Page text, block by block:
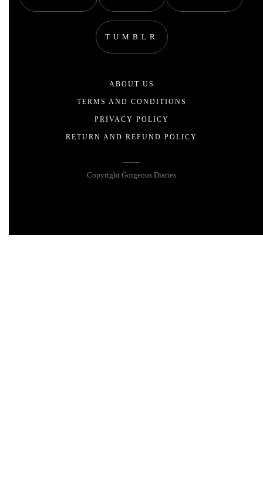
TUMBLR
ABOUT US
TERMS AND CONDITIONS
PRIVACY POLICY
RETURN AND REFUND POLICY
Copyright Gorgeous Diaries